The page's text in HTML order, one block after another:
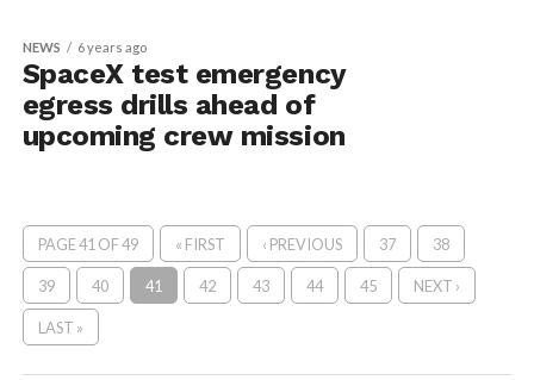
NEWS 6 years ago
SpaceX test emergency
egress drills ahead of
upcoming crew mission
PAGE 41 OF 49 « FIRST ‹ PREVIOUS 37 38
39 40 41 42 43 44 45 NEXT ›
LAST »